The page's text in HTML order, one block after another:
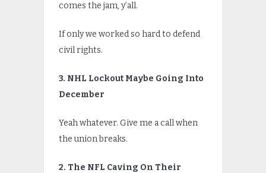
comes the jam, y’all.
If only we worked so hard to defend
civil rights.
3. NHL Lockout Maybe Going Into
December
Yeah whatever. Give me a call when
the union breaks.
2. The NFL Caving On Their